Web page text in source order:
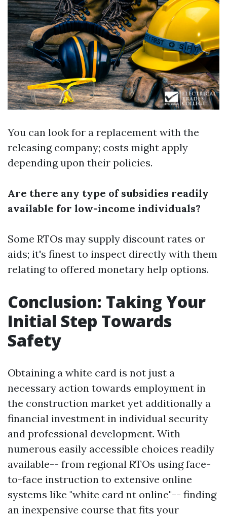
You can look for a replacement with the
releasing company; costs might apply
depending upon their policies.
Are there any type of subsidies readily
available for low-income individuals?
Some RTOs may supply discount rates or
aids; it's finest to inspect directly with them
relating to offered monetary help options.
Conclusion: Taking Your
Initial Step Towards
Safety
Obtaining a white card is not just a
necessary action towards employment in
the construction market yet additionally a
financial investment in individual security
and professional development. With
numerous easily accessible choices readily
available-- from regional RTOs using face-
to-face instruction to extensive online
systems like "white card nt online"-- finding
an inexpensive course that fits your